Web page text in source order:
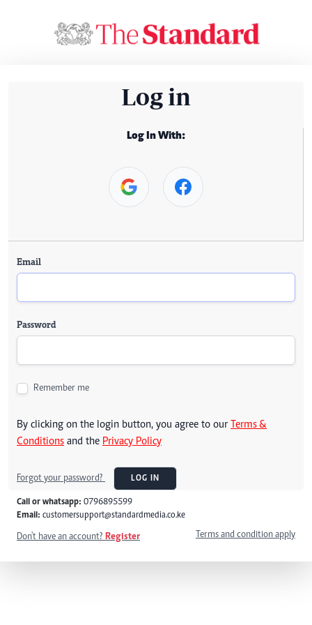
Log in
Log In With:
Email
Password
Remember me
By clicking on the login button, you agree to our Terms &
Conditions and the Privacy Policy
Forgot your password? LOG IN
Call or whatsapp: 0796895599
Email: customersupport@standardmedia.co.ke
Don't have an account? Register Terms and condition apply